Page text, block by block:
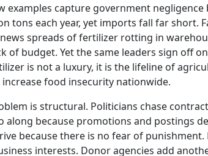
examples capture government
tons each year, yet imports fall far short.
spreads of fertilizer rotting in
of budget. Yet the same leaders sign off
is not a luxury, it is the lifeline of
food insecurity nationwide.
is structural. Politicians chase
along because promotions and postings
because there is no fear of
interests. Donor agencies add